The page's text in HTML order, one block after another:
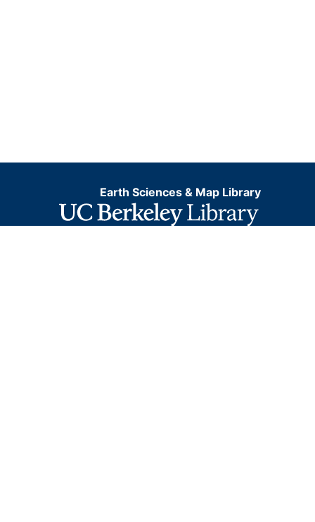
Earth Sciences & Map Library